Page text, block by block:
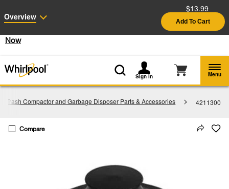
See Details
Shop
Now
Sign In Menu
Trash Compactor and Garbage Disposer Parts & Accessories 4211300
Overview
$13.99
Add To Cart
Compare